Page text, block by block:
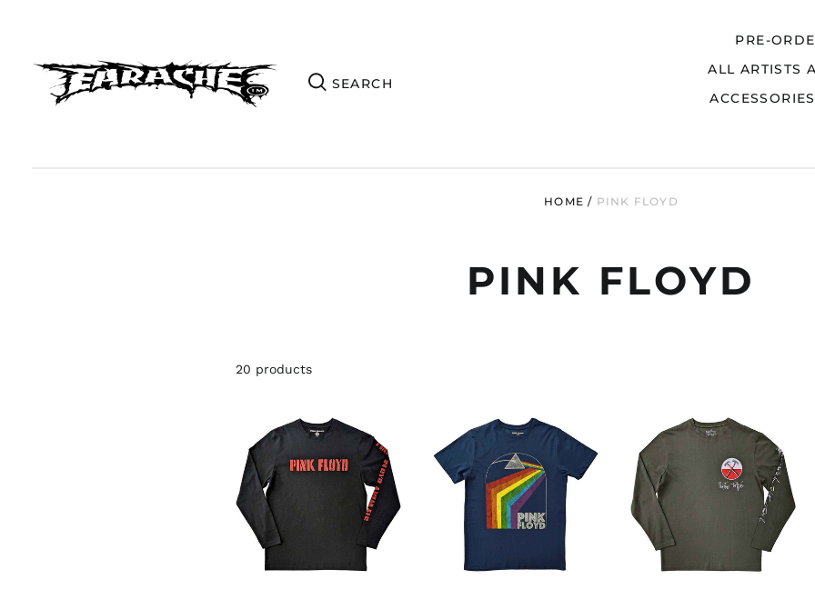
PRE-
ALL ARTISTS
ACCESSORIES
HOME / PINK FLOYD
PINK FLOYD
20 products
PINK
FLOYD
"ANIMALS
BLACK
WHITE"
SHIRT
PINK
FLOYD
"PRISM
ARCH"
BLUE
T
SHIRT
PINK
FLOYD
WALL
HAMMERS
GREEN
SLEEVE